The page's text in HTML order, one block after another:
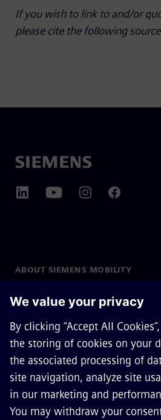
If you wish to link to and/or
please cite the following
ABOUT SIEMENS MOBILITY
GET IN TOUCH
CAREERS
©Siemens Mobility2026
Privacy Notice